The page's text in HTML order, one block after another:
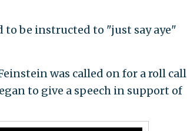
to be instructed to "just say aye"
was called on for a roll call
to give a speech in support of